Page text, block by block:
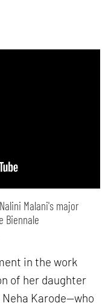
Nalini Malani's major
Biennale
in the work
of her daughter
Neha Karode—who